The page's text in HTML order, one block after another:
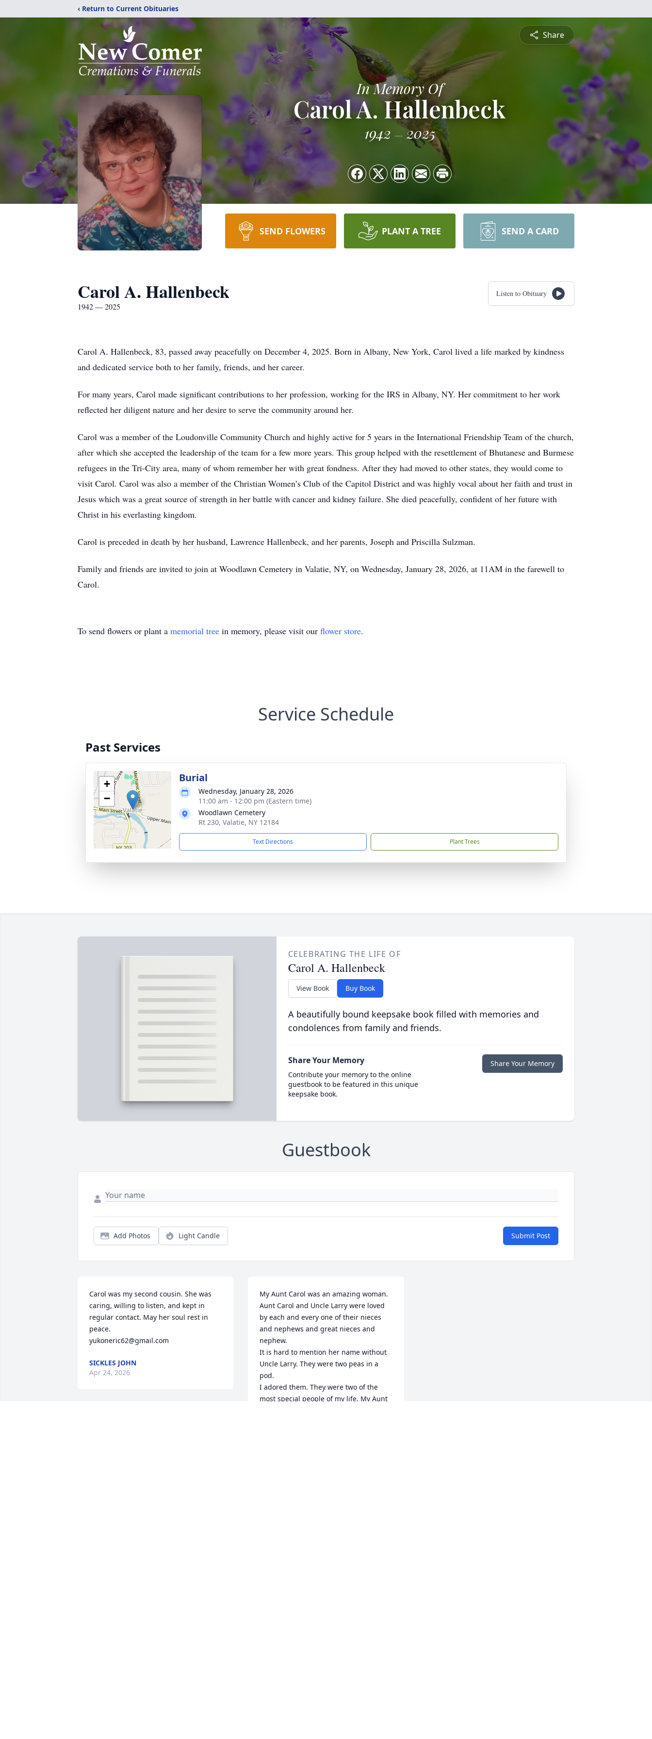
‹ Return to Current Obituaries
Share
In Memory Of
Carol A. Hallenbeck
1942 2025
SEND FLOWERS PLANT A TREE SEND A CARD
Carol A. Hallenbeck
1942 — 2025
Listen to Obituary
Carol A. Hallenbeck, 83, passed away peacefully on December 4, 2025. Born in Albany, New York, Carol lived a life marked by kindness
and dedicated service both to her family, friends, and her career.
For many years, Carol made significant contributions to her profession, working for the IRS in Albany, NY. Her commitment to her work
reflected her diligent nature and her desire to serve the community around her.
Carol was a member of the Loudonville Community Church and highly active for 5 years in the International Friendship Team of the church,
after which she accepted the leadership of the team for a few more years. This group helped with the resettlement of Bhutanese and Burmese
refugees in the Tri-City area, many of whom remember her with great fondness. After they had moved to other states, they would come to
visit Carol. Carol was also a member of the Christian Women’s Club of the Capitol District and was highly vocal about her faith and trust in
Jesus which was a great source of strength in her battle with cancer and kidney failure. She died peacefully, confident of her future with
Christ in his everlasting kingdom.
Carol is preceded in death by her husband, Lawrence Hallenbeck, and her parents, Joseph and Priscilla Sulzman.
Family and friends are invited to join at Woodlawn Cemetery in Valatie, NY, on Wednesday, January 28, 2026, at 11AM in the farewell to
Carol.
To send flowers or plant a memorial tree in memory, please visit our flower store.
Service Schedule
Past Services
+
−
Burial
Wednesday, January 28, 2026
11:00 am - 12:00 pm (Eastern time)
Woodlawn Cemetery
Rt 230, Valatie, NY 12184
Text Directions Plant Trees
CELEBRATING THE LIFE OF
Carol A. Hallenbeck
View Book Buy Book
A beautifully bound keepsake book filled with memories and
condolences from family and friends.
Share Your Memory
Contribute your memory to the online
guestbook to be featured in this unique
keepsake book.
Share Your Memory
Guestbook
Add Photos Light Candle Submit Post
Carol was my second cousin. She was
caring, willing to listen, and kept in
regular contact. May her soul rest in
peace.
yukoneric62@gmail.com
SICKLES JOHN
Apr 24, 2026
My Aunt Carol was an amazing woman.
Aunt Carol and Uncle Larry were loved
by each and every one of their nieces
and nephews and great nieces and
nephew.
It is hard to mention her name without
Uncle Larry. They were two peas in a
pod.
I adored them. They were two of the
most special people of my life. My Aunt